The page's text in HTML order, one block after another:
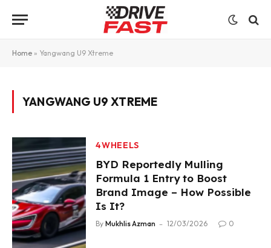
Home » Yangwang U9 Xtreme
YANGWANG U9 XTREME
4WHEELS
BYD Reportedly Mulling
Formula 1 Entry to Boost
Brand Image – How Possible
Is It?
By Mukhlis Azman 12/03/2026 0